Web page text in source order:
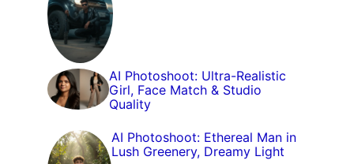
AI Photoshoot: Ultra-Realistic
Girl, Face Match & Studio
Quality
AI Photoshoot: Ethereal Man in
Lush Greenery, Dreamy Light